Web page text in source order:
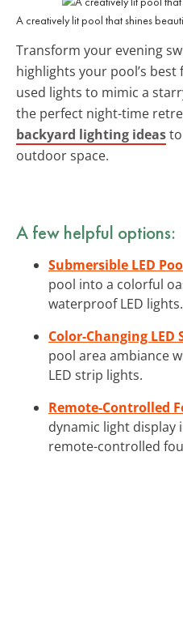
A creatively lit pool that shines
Transform your evening
highlights your pool’s
used lights to mimic a
the perfect night-time
backyard lighting ideas
outdoor space.
A few helpful options:
Submersible LED
pool into a colorful
waterproof LED lights.
Color-Changing LED
pool area ambiance
LED strip lights.
Remote-Controlled
dynamic light display
remote-controlled